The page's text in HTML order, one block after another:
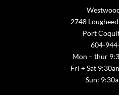
2748
Port
604-
Mon – thur
Fri + Sat
Sun: